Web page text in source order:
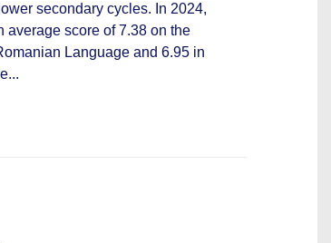
secondary cycles. In 2024,
average score of 7.38 on the
Language and 6.95 in